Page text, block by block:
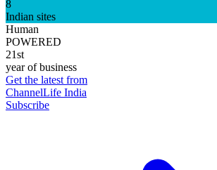
8
Indian sites
Human
POWERED
21st
year of business
Get the latest from
ChannelLife India
Subscribe